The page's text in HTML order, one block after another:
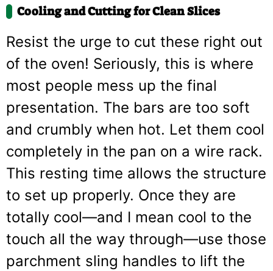
Cooling and Cutting for Clean Slices
Resist the urge to cut these right out
of the oven! Seriously, this is where
most people mess up the final
presentation. The bars are too soft
and crumbly when hot. Let them cool
completely in the pan on a wire rack.
This resting time allows the structure
to set up properly. Once they are
totally cool—and I mean cool to the
touch all the way through—use those
parchment sling handles to lift the